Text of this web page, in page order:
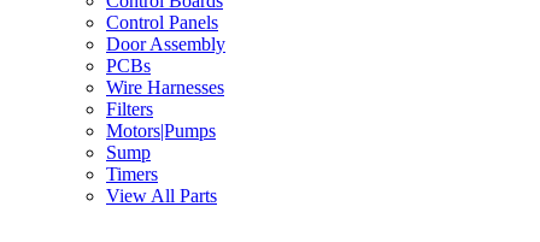
Control Panels
Door Assembly
PCBs
Wire Harnesses
Filters
Motors|Pumps
Sump
Timers
View All Parts